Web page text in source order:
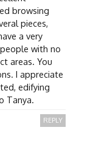
browsing
pieces,
a very
with no
areas. You
I appreciate
edifying
Tanya.
REPLY